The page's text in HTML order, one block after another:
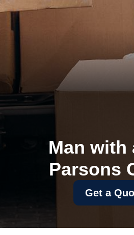
Man with
Parsons
Get a